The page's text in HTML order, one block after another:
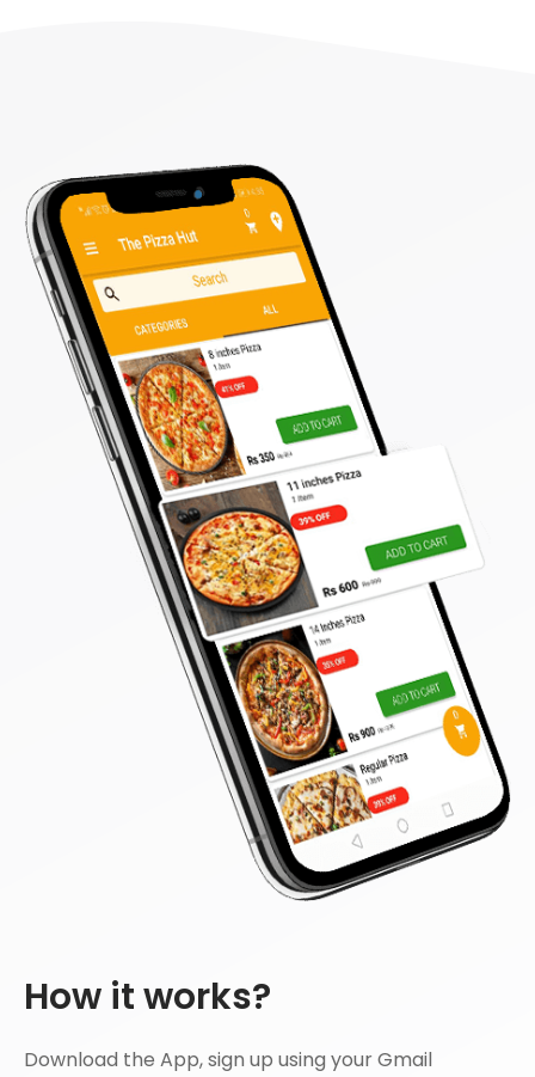
How it works?
Download the App, sign up using your Gmail